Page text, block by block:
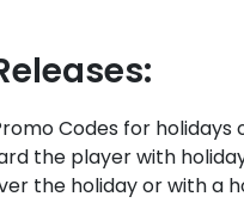
Codes for
the player with
the holiday or with a